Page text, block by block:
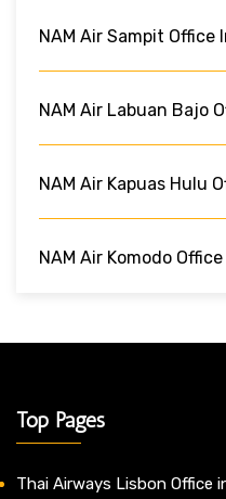
NAM Air Sampit Office
NAM Air Labuan Bajo
NAM Air Kapuas Hulu
NAM Air Komodo
Top Pages
Thai Airways Lisbon Office